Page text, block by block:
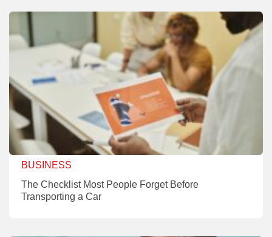
BUSINESS
The Checklist Most People Forget Before
Transporting a Car